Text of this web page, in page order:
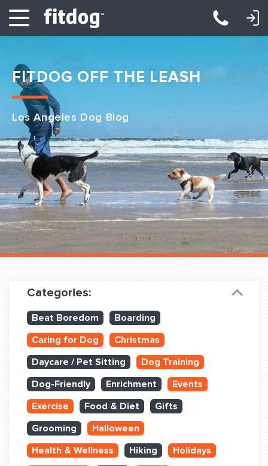
Club Services
Daycare
Overnight
Pricing
Become a Member
Dog Training
Training Partners
Set up Consultation
Book Classes Online
Login Club Services
Login Sports & Training
LOGIN: DAYCARE/BOARDING LOGIN: TRAINING/CLASSES
FITDOG OFF THE LEASH
Los Angeles Dog Blog
Categories:
Beat Boredom
Boarding
Caring for Dog
Christmas
Daycare / Pet Sitting
Dog Training
Dog-Friendly
Enrichment
Events
Exercise
Food & Diet
Gifts
Grooming
Halloween
Health & Wellness
Hiking
Holidays